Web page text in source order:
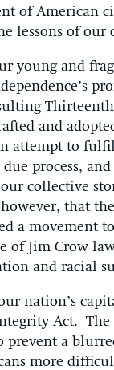
of American
lessons of our
young and
and
attempt to
process,
collective
that
a movement
of Jim Crow
and racial
nation’s
Act.
a
more